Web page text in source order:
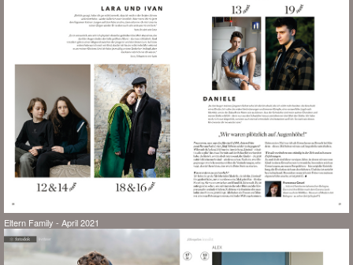
Eltern Family - April 2021